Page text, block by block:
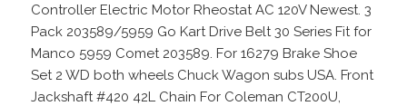
Controller Electric Motor Rheostat AC 120V Newest. 3
Pack 203589/5959 Go Kart Drive Belt 30 Series Fit for
Manco 5959 Comet 203589. For 16279 Brake Shoe
Set 2 WD both wheels Chuck Wagon subs USA. Front
Jackshaft #420 42L Chain For Coleman CT200U,